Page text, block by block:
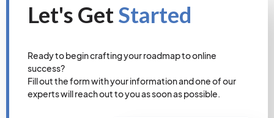
Let's GetStarted
Ready to begin crafting your roadmap to online
success?
Fill out the form with your information and one of our
experts will reach out to you as soon as possible.